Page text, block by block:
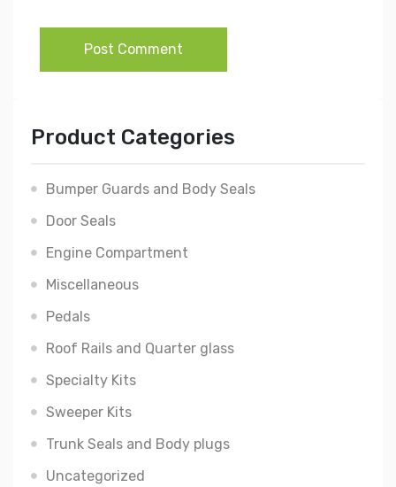
Post Comment
Product Categories
Bumper Guards and Body Seals
Door Seals
Engine Compartment
Miscellaneous
Pedals
Roof Rails and Quarter glass
Specialty Kits
Sweeper Kits
Trunk Seals and Body plugs
Uncategorized